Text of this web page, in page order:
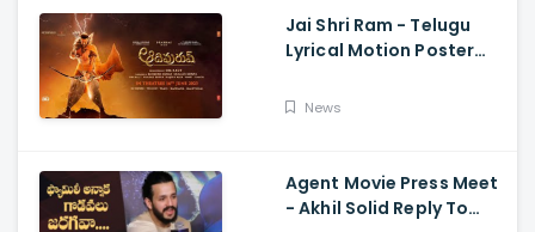
Jai Shri Ram - Telugu
Lyrical Motion Poster
Ajay-Atul,
News
Agent Movie Press Meet
- Akhil Solid Reply To